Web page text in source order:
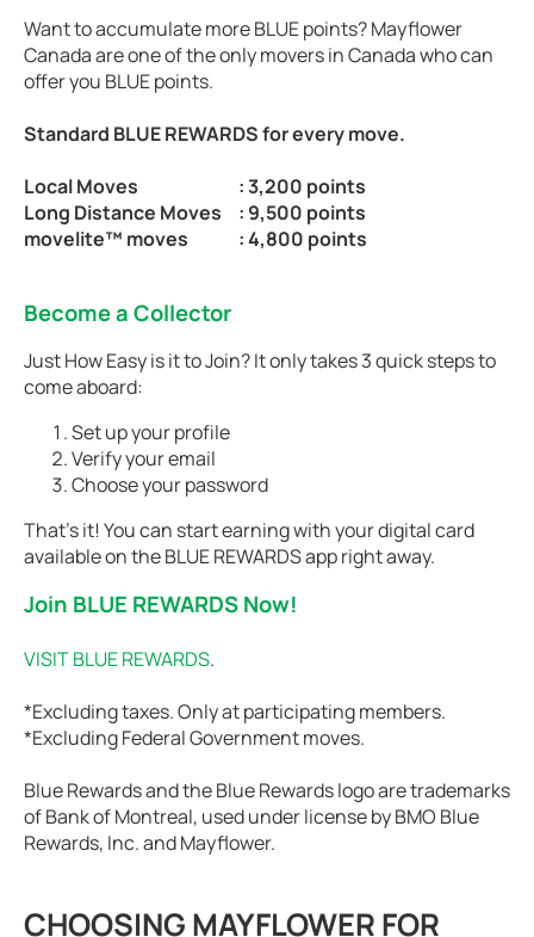
Want to accumulate more BLUE points? Mayflower
Canada are one of the only movers in Canada who can
offer you BLUE points.
Standard BLUE REWARDS for every move.
Local Moves
: 3,200 points
Long Distance Moves
: 9,500 points
movelite™ moves
: 4,800 points
Become a Collector
Just How Easy is it to Join? It only takes 3 quick steps to
come aboard:
Set up your profile
Verify your email
Choose your password
That’s it! You can start earning with your digital card
available on the BLUE REWARDS app right away.
Join BLUE REWARDS Now!
VISIT BLUE REWARDS.
*Excluding taxes. Only at participating members.
*Excluding Federal Government moves.
Blue Rewards and the Blue Rewards logo are trademarks
of Bank of Montreal, used under license by BMO Blue
Rewards, Inc. and Mayflower.
CHOOSING MAYFLOWER FOR